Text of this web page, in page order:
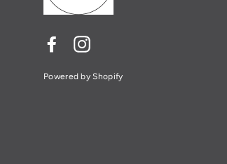
Facebook
Powered by Shopify